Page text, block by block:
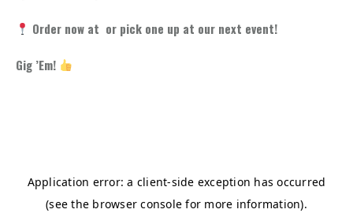
Order now at or pick one up at our next event!
Gig ’Em!